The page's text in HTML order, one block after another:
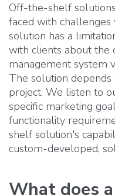
Off-the-shelf
faced with
solution has a
with clients about the
management system
The solution
project. We listen to
specific marketing
functionality
shelf solution's
custom-developed,
What does